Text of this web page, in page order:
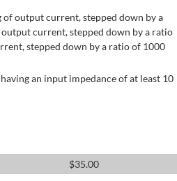
output current, stepped down by a
current, stepped down by a ratio
stepped down by a ratio of 1000
an input impedance of at least 10
$35.00